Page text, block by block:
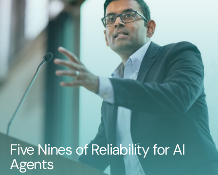
Five Nines of Reliability for AI
Agents